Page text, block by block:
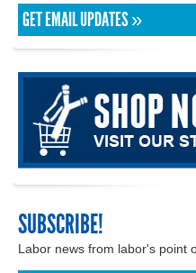
GET EMAIL UPDATES »
SUBSCRIBE!
Labor news from labor's point